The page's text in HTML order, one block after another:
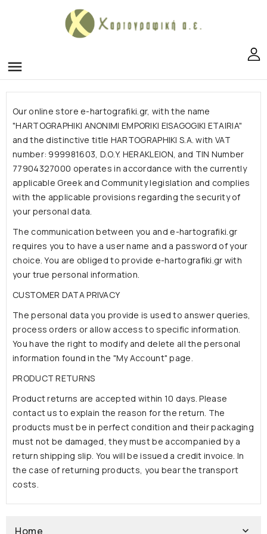
menu
Our online store e-hartografiki.gr, with the name
"HARTOGRAPHIKI ANONIMI EMPORIKI EISAGOGIKI ETAIRIA"
and the distinctive title HARTOGRAPHIKI S.A. with VAT
number: 999981603, D.O.Y. HERAKLEION, and TIN Number
77904327000 operates in accordance with the currently
applicable Greek and Community legislation and complies
with the applicable provisions regarding the security of
your personal data.
The communication between you and e-hartografiki.gr
requires you to have a user name and a password of your
choice. You are obliged to provide e-hartografiki.gr with
your true personal information.
CUSTOMER DATA PRIVACY
The personal data you provide is used to answer queries,
process orders or allow access to specific information.
You have the right to modify and delete all the personal
information found in the "My Account" page.
PRODUCT RETURNS
Product returns are accepted within 10 days. Please
contact us to explain the reason for the return. The
products must be in perfect condition and their packaging
must not be damaged, they must be accompanied by a
return shipping slip. You will be issued a credit invoice. In
the case of returning products, you bear the transport
costs.
Home 